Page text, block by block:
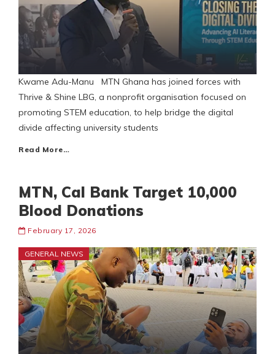
Kwame Adu-Manu MTN Ghana has joined forces with
Thrive & Shine LBG, a nonprofit organisation focused on
promoting STEM education, to help bridge the digital
divide affecting university students
Read More…
MTN, Cal Bank Target 10,000
Blood Donations
February 17, 2026
GENERAL NEWS